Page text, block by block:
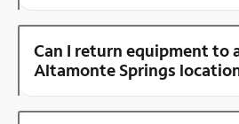
Can I return equipment to
Altamonte Springs